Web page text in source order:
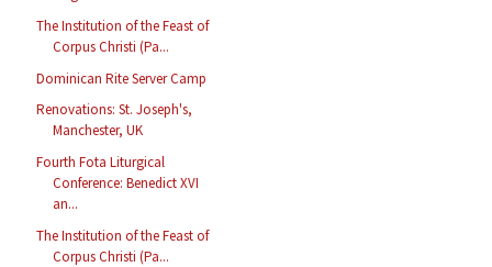
The Institution of the Feast of
Corpus Christi (Pa...
Dominican Rite Server Camp
Renovations: St. Joseph's,
Manchester, UK
Fourth Fota Liturgical
Conference: Benedict XVI
an...
The Institution of the Feast of
Corpus Christi (Pa...